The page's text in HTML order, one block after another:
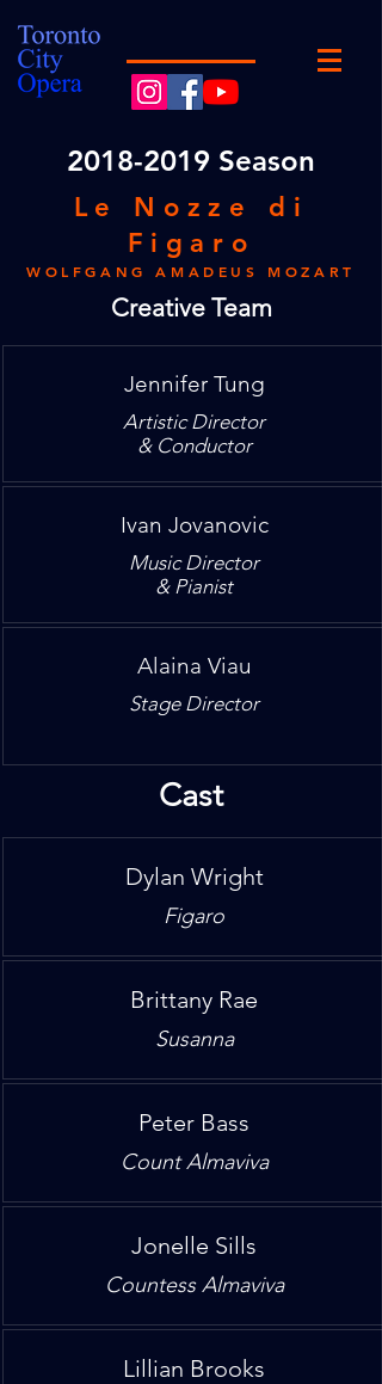
2018-2019 Season
Le Nozze di
Figaro
WOLFGANG AMADEUS MOZART
Creative Team
Jennifer Tung
Artistic Director
& Conductor
Ivan Jovanovic
Music Director
& Pianist
Alaina Viau
Stage Director
Cast
Dylan Wright
Figaro
Brittany Rae
Susanna
Peter Bass
Count Almaviva
Jonelle Sills
Countess Almaviva
Lillian Brooks